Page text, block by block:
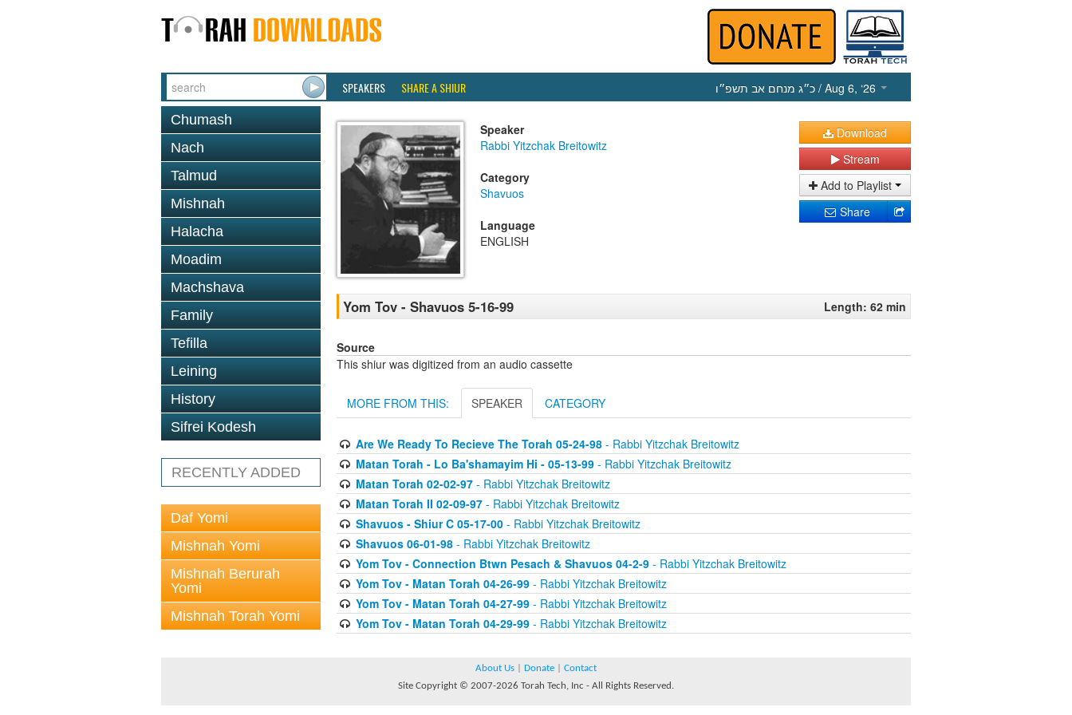
SPEAKERS SHARE A SHIUR כ״ג מנחם אב תשפ״ו / Aug 6, ‘26
Chumash
Nach
Talmud
Mishnah
Halacha
Moadim
Machshava
Family
Tefilla
Leining
History
Sifrei Kodesh
RECENTLY ADDED
Daf Yomi
Mishnah Yomi
Mishnah Berurah
Yomi
Mishnah Torah Yomi
Speaker
Rabbi Yitzchak Breitowitz
Category
Shavuos
Language
ENGLISH
Download
Stream
Add to Playlist
Share
Yom Tov - Shavuos 5-16-99 Length: 62 min
Source
This shiur was digitized from an audio cassette
MORE FROM THIS: SPEAKER CATEGORY
Are We Ready To Recieve The Torah 05-24-98- Rabbi Yitzchak Breitowitz
Matan Torah - Lo Ba'shamayim Hi - 05-13-99- Rabbi Yitzchak Breitowitz
Matan Torah 02-02-97- Rabbi Yitzchak Breitowitz
Matan Torah II 02-09-97- Rabbi Yitzchak Breitowitz
Shavuos - Shiur C 05-17-00- Rabbi Yitzchak Breitowitz
Shavuos 06-01-98- Rabbi Yitzchak Breitowitz
Yom Tov - Connection Btwn Pesach & Shavuos 04-2-9- Rabbi Yitzchak Breitowitz
Yom Tov - Matan Torah 04-26-99- Rabbi Yitzchak Breitowitz
Yom Tov - Matan Torah 04-27-99- Rabbi Yitzchak Breitowitz
Yom Tov - Matan Torah 04-29-99- Rabbi Yitzchak Breitowitz
About Us Donate
Contact
Site Copyright © 2007-2026 Torah Tech, Inc - All Rights Reserved.